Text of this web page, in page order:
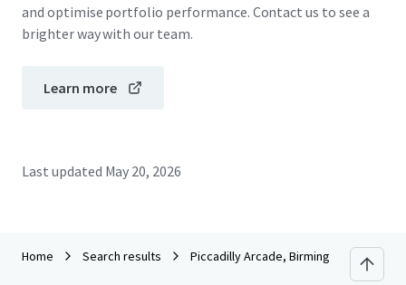
and optimise portfolio performance. Contact us to see a
brighter way with our team.
Learn more
Last updated May 20, 2026
Home Search results Piccadilly Arcade, Birmingham